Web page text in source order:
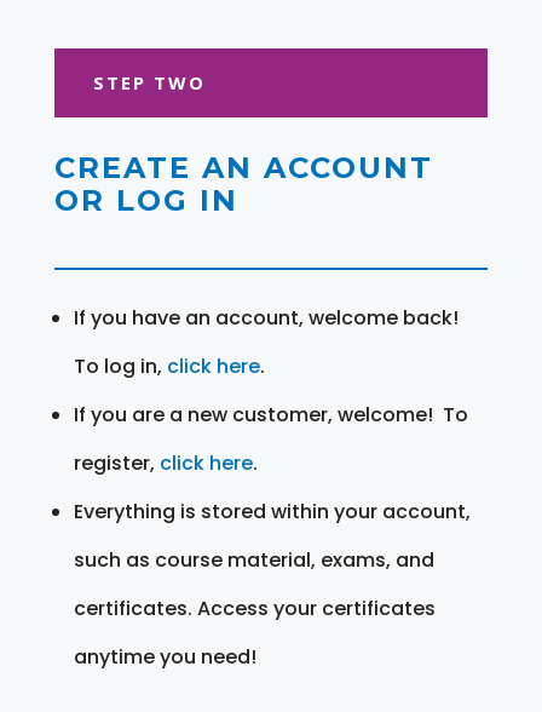
STEP TWO
CREATE AN ACCOUNT
OR LOG IN
If you have an account, welcome back!
To log in, click here.
If you are a new customer, welcome! To
register, click here.
Everything is stored within your account,
such as course material, exams, and
certificates. Access your certificates
anytime you need!